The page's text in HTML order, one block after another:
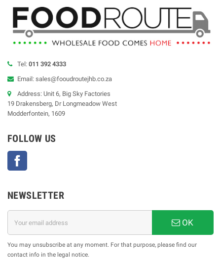
Tel: 011 392 4333
Email: sales@fooudroutejhb.co.za
Address: Unit 6, Big Sky Factories
19 Drakensberg, Dr Longmeadow West
Modderfontein, 1609
FOLLOW US
NEWSLETTER
OK
You may unsubscribe at any moment. For that purpose, please find our
contact info in the legal notice.